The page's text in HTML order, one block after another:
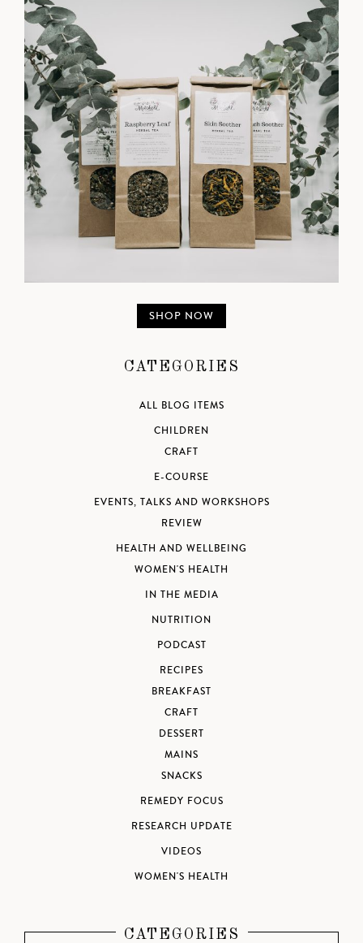
SHOP NOW
CATEGORIES
ALL BLOG ITEMS
CHILDREN
CRAFT
E-COURSE
EVENTS, TALKS AND WORKSHOPS
REVIEW
HEALTH AND WELLBEING
WOMEN'S HEALTH
IN THE MEDIA
NUTRITION
PODCAST
RECIPES
BREAKFAST
CRAFT
DESSERT
MAINS
SNACKS
REMEDY FOCUS
RESEARCH UPDATE
VIDEOS
WOMEN'S HEALTH
CATEGORIES